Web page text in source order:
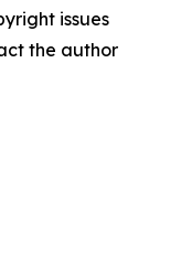
issues
the author